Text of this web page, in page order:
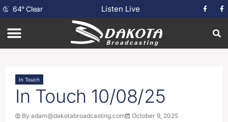
64°Clear Listen Live
In Touch
In Touch 10/08/25
By adam@dakotabroadcasting.com October 9, 2025